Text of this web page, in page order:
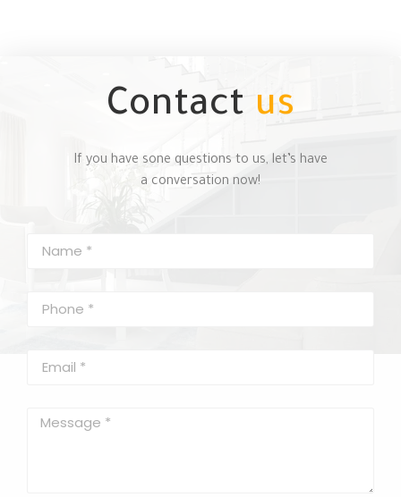
Contact us
If you have sone questions to us, let’s have
a conversation now!